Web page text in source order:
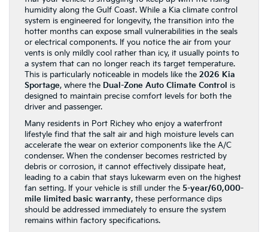
humidity along the Gulf Coast. While a Kia climate control
system is engineered for longevity, the transition into the
hotter months can expose small vulnerabilities in the seals
or electrical components. If you notice the air from your
vents is only mildly cool rather than icy, it usually points to
a system that can no longer reach its target temperature.
This is particularly noticeable in models like the 2026 Kia
Sportage, where the Dual-Zone Auto Climate Control is
designed to maintain precise comfort levels for both the
driver and passenger.
Many residents in Port Richey who enjoy a waterfront
lifestyle find that the salt air and high moisture levels can
accelerate the wear on exterior components like the A/C
condenser. When the condenser becomes restricted by
debris or corrosion, it cannot effectively dissipate heat,
leading to a cabin that stays lukewarm even on the highest
fan setting. If your vehicle is still under the 5-year/60,000-
mile limited basic warranty, these performance dips
should be addressed immediately to ensure the system
remains within factory specifications.